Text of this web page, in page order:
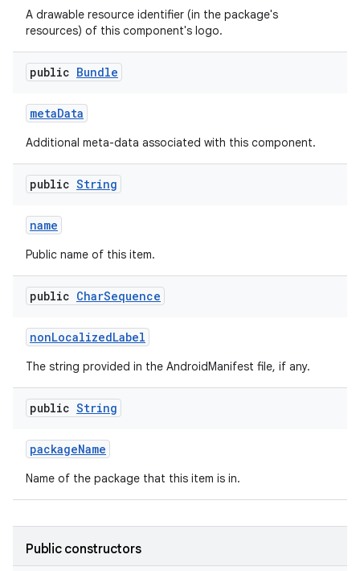
A drawable resource identifier (in the package's
resources) of this component's logo.
public Bundle
metaData
Additional meta-data associated with this component.
public String
name
Public name of this item.
public CharSequence
nonLocalizedLabel
The string provided in the AndroidManifest file, if any.
public String
packageName
Name of the package that this item is in.
Public constructors